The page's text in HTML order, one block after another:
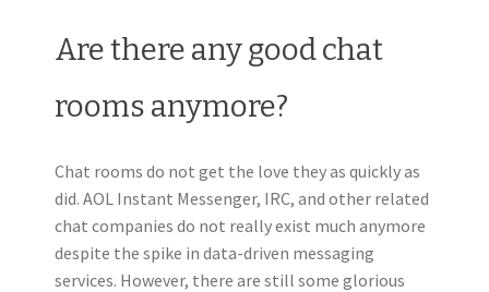
Are there any good chat
rooms anymore?
Chat rooms do not get the love they as quickly as
did. AOL Instant Messenger, IRC, and other related
chat companies do not really exist much anymore
despite the spike in data-driven messaging
services. However, there are still some glorious